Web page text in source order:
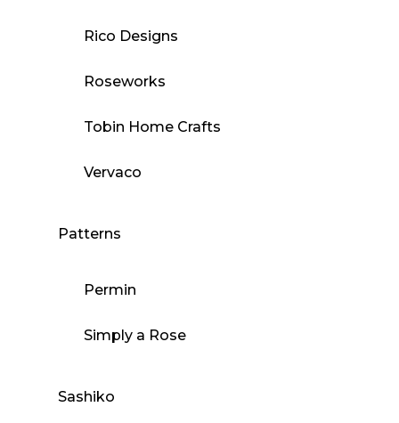
Rico Designs
Roseworks
Tobin Home Crafts
Vervaco
Patterns
Permin
Simply a Rose
Sashiko